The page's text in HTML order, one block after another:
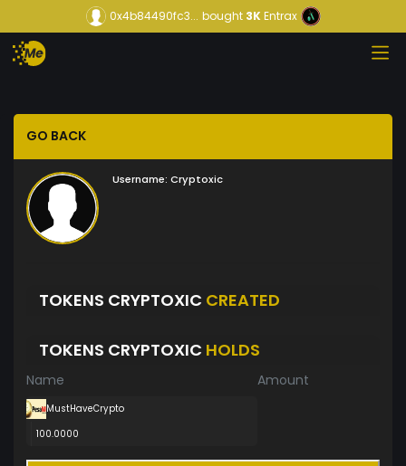
0x4b84490fc3... bought3KEntrax
GO BACK
Username: Cryptoxic
TOKENS CRYPTOXIC CREATED
TOKENS CRYPTOXIC HOLDS
Name Amount
MustHaveCrypto
100.0000